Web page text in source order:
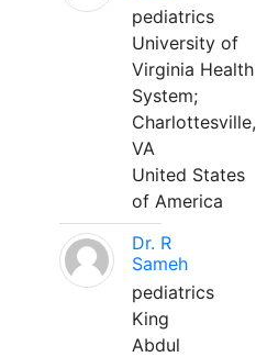
pediatrics
University of
Virginia Health
System;
Charlottesville,
VA
United States
of America
Dr. R
Sameh
pediatrics
King
Abdul